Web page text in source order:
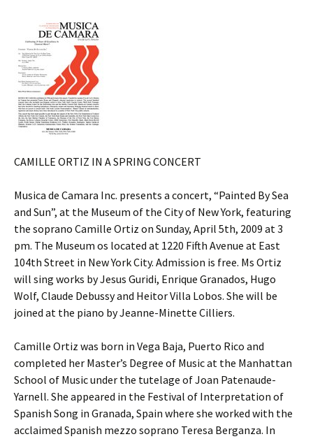
CAMILLE ORTIZ IN A SPRING CONCERT
Musica de Camara Inc. presents a concert, “Painted By Sea
and Sun”, at the Museum of the City of New York, featuring
the soprano Camille Ortiz on Sunday, April 5th, 2009 at 3
pm. The Museum os located at 1220 Fifth Avenue at East
104th Street in New York City. Admission is free. Ms Ortiz
will sing works by Jesus Guridi, Enrique Granados, Hugo
Wolf, Claude Debussy and Heitor Villa Lobos. She will be
joined at the piano by Jeanne-Minette Cilliers.
Camille Ortiz was born in Vega Baja, Puerto Rico and
completed her Master’s Degree of Music at the Manhattan
School of Music under the tutelage of Joan Patenaude-
Yarnell. She appeared in the Festival of Interpretation of
Spanish Song in Granada, Spain where she worked with the
acclaimed Spanish mezzo soprano Teresa Berganza. In